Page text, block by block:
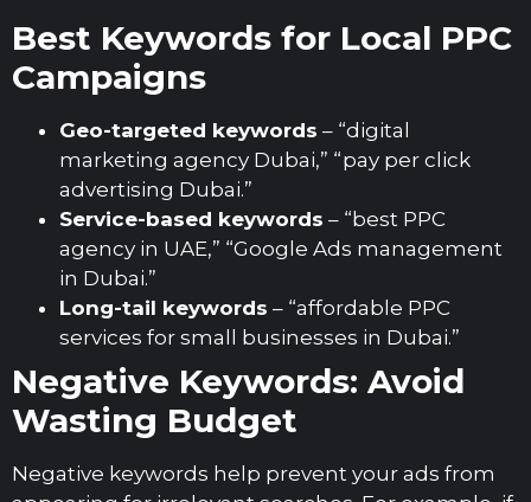
Best Keywords for Local PPC
Campaigns
Geo-targeted keywords – “digital
marketing agency Dubai,” “pay per click
advertising Dubai.”
Service-based keywords – “best PPC
agency in UAE,” “Google Ads management
in Dubai.”
Long-tail keywords – “affordable PPC
services for small businesses in Dubai.”
Negative Keywords: Avoid
Wasting Budget
Negative keywords help prevent your ads from